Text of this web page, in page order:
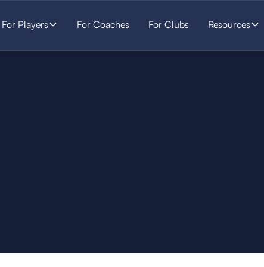
For Players For Coaches For Clubs Resources